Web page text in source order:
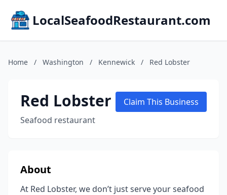
LocalSeafoodRestaurant.com
Home / Washington / Kennewick / Red Lobster
Red Lobster
Seafood restaurant
Claim This Business
About
At Red Lobster, we don’t just serve your seafood